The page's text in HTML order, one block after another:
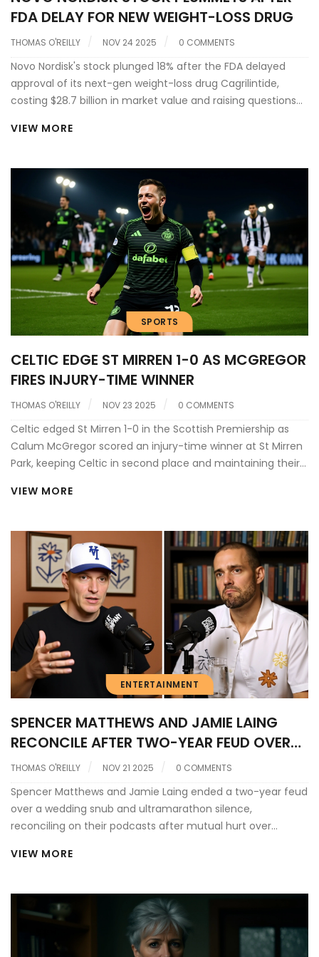
FDA DELAY FOR NEW WEIGHT-LOSS DRUG
THOMAS O'REILLY NOV 24 2025 0 COMMENTS
Novo Nordisk's stock plunged 18% after the FDA delayed
approval of its next-gen weight-loss drug Cagrilintide,
costing $28.7 billion in market value and raising questions
VIEW MORE
SPORTS
CELTIC EDGE ST MIRREN 1-0 AS MCGREGOR
FIRES INJURY-TIME WINNER
THOMAS O'REILLY NOV 23 2025 0 COMMENTS
Celtic edged St Mirren 1-0 in the Scottish Premiership as
Calum McGregor scored an injury-time winner at St Mirren
Park, keeping Celtic in second place and maintaining their
VIEW MORE
ENTERTAINMENT
SPENCER MATTHEWS AND JAMIE LAING
RECONCILE AFTER TWO-YEAR FEUD OVER
WEDDING SNUB AND ULTRAMARATHON
SILENCE
THOMAS O'REILLY NOV 21 2025 0 COMMENTS
Spencer Matthews and Jamie Laing ended a two-year feud
over a wedding snub and ultramarathon silence,
reconciling on their podcasts after mutual hurt over
their friendship.
VIEW MORE